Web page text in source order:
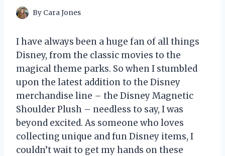
By Cara Jones
I have always been a huge fan of all things
Disney, from the classic movies to the
magical theme parks. So when I stumbled
upon the latest addition to the Disney
merchandise line – the Disney Magnetic
Shoulder Plush – needless to say, I was
beyond excited. As someone who loves
collecting unique and fun Disney items, I
couldn’t wait to get my hands on these